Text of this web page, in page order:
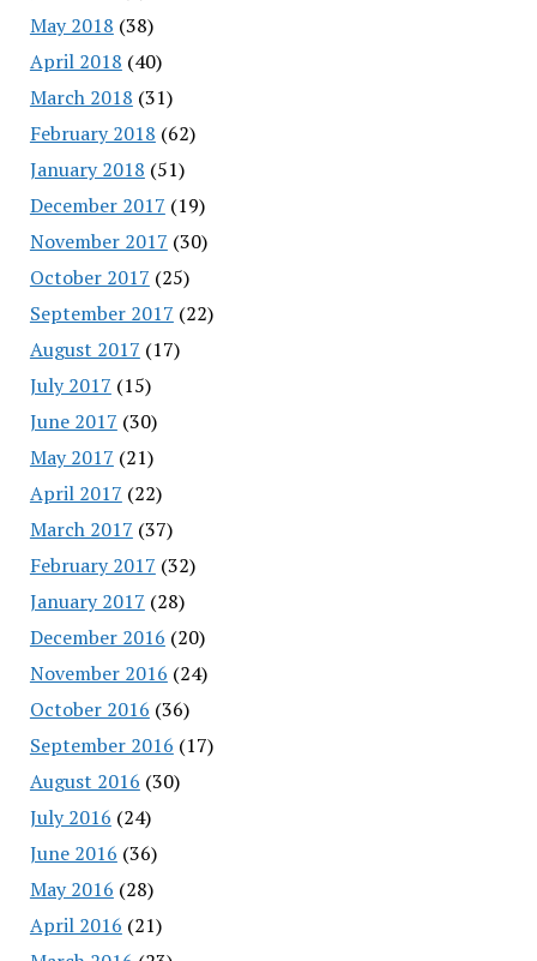
May 2018 (38)
April 2018 (40)
March 2018 (31)
February 2018 (62)
January 2018 (51)
December 2017 (19)
November 2017 (30)
October 2017 (25)
September 2017 (22)
August 2017 (17)
July 2017 (15)
June 2017 (30)
May 2017 (21)
April 2017 (22)
March 2017 (37)
February 2017 (32)
January 2017 (28)
December 2016 (20)
November 2016 (24)
October 2016 (36)
September 2016 (17)
August 2016 (30)
July 2016 (24)
June 2016 (36)
May 2016 (28)
April 2016 (21)